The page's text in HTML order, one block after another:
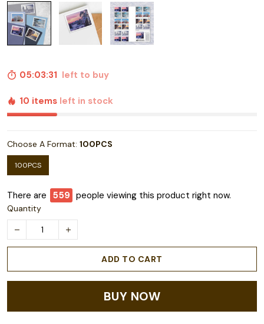
05:03:30 left to buy
10 items left in stock
Choose A Format: 100PCS
100PCS
There are 559 people viewing this product right now.
Quantity
ADD TO CART
BUY NOW